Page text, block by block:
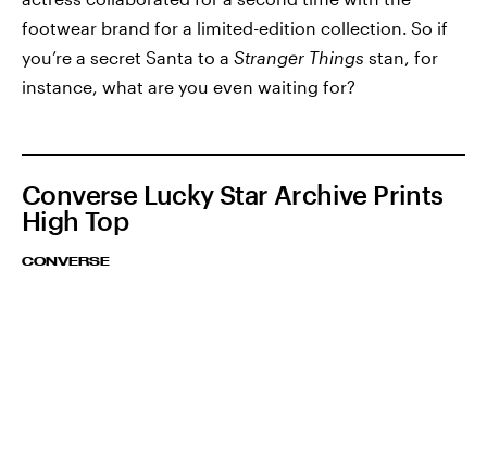
footwear brand for a limited-edition collection. So if
you’re a secret Santa to a Stranger Things stan, for
instance, what are you even waiting for?
Converse Lucky Star Archive Prints
High Top
CONVERSE